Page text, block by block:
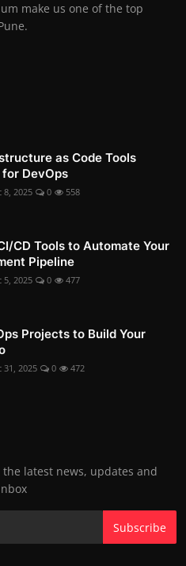
make us one of the top
as Code Tools
for DevOps
8, 2025 0 558
CD Tools to Automate Your
Pipeline
5, 2025 0 477
Projects to Build Your
31, 2025 0 472
latest news, updates and
Subscribe